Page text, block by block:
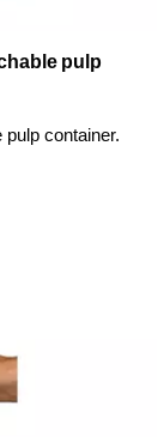
pulp
container.